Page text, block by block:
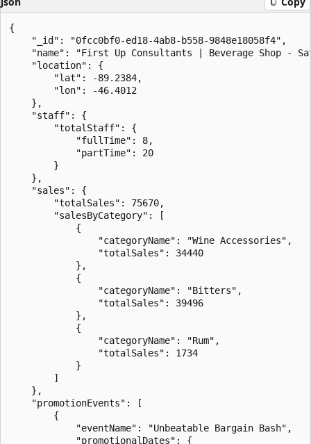
{
    "_id": "0fcc0bf0-ed18-4ab8-b558-9848e18058f4",
"name": "First Up Consultants | Beverage Shop -
    "location": {
        "lat": -89.2384,
        "lon": -46.4012
    },
    "staff": {
        "totalStaff": {
            "fullTime": 8,
            "partTime": 20
        }
    },
    "sales": {
        "totalSales": 75670,
        "salesByCategory": [
            {
                "categoryName": "Wine Accessories",
                "totalSales": 34440
            },
            {
                "categoryName": "Bitters",
                "totalSales": 39496
            },
            {
                "categoryName": "Rum",
                "totalSales": 1734
            }
        ]
    },
    "promotionEvents": [
        {
            "eventName": "Unbeatable Bargain Bash",
            "promotionalDates": {